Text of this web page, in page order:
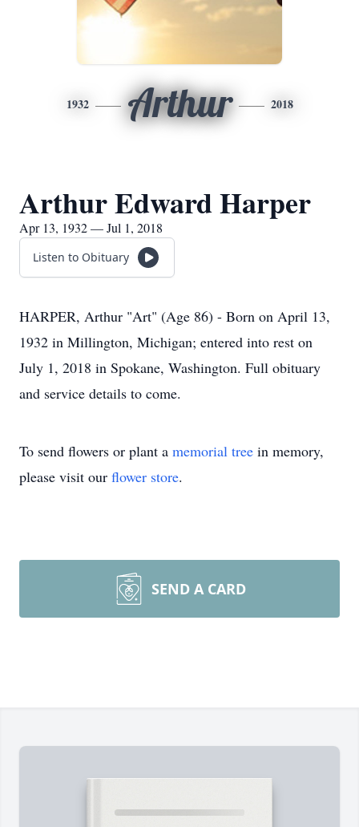
1932 Arthur 2018
Arthur Edward Harper
Apr 13, 1932 — Jul 1, 2018
Listen to Obituary
HARPER, Arthur "Art" (Age 86) - Born on April 13,
1932 in Millington, Michigan; entered into rest on
July 1, 2018 in Spokane, Washington. Full obituary
and service details to come.
To send flowers or plant a memorial tree in memory,
please visit our flower store.
SEND A CARD